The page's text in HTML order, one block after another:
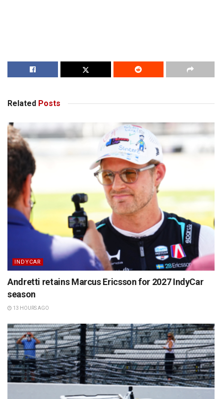
Related Posts
INDYCAR
Andretti retains Marcus Ericsson for 2027 IndyCar
season
13 HOURS AGO